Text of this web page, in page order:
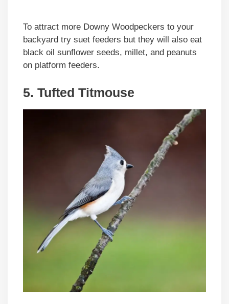
To attract more Downy Woodpeckers to your
backyard try suet feeders but they will also eat
black oil sunflower seeds, millet, and peanuts
on platform feeders.
5. Tufted Titmouse